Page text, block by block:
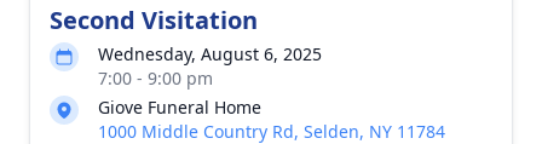
Second Visitation
Wednesday, August 6, 2025
7:00 - 9:00 pm
Giove Funeral Home
1000 Middle Country Rd, Selden, NY 11784